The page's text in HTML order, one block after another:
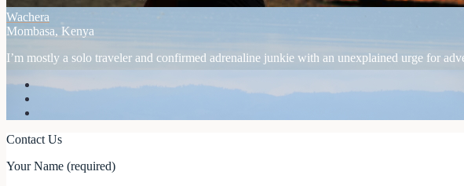
Wachera
Mombasa, Kenya
I’m mostly a solo traveler and confirmed adrenaline junkie with an unexplained urge for
Contact Us
Your Name (required)